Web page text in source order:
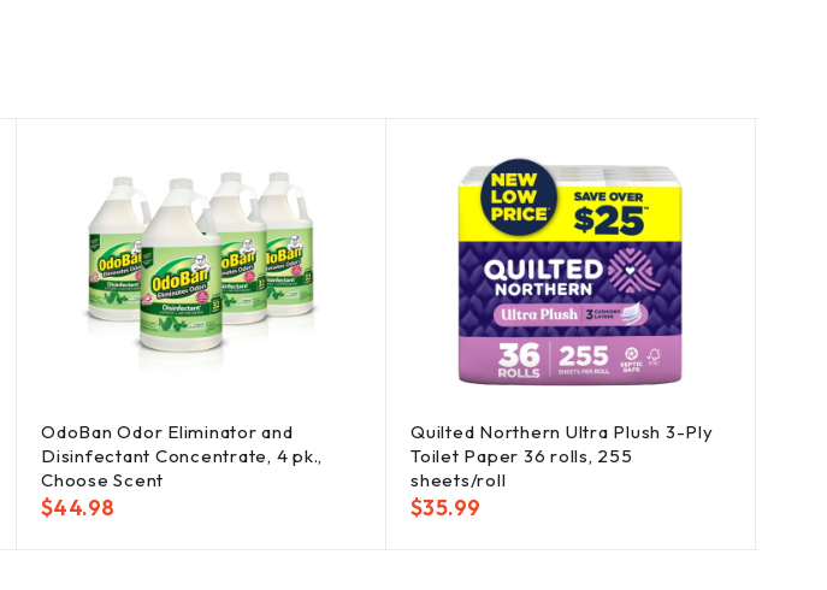
OdoBan Odor Eliminator and
Disinfectant Concentrate, 4 pk.,
Choose Scent
$44.98
Quilted Northern Ultra Plush 3-Ply
Toilet Paper 36 rolls, 255
sheets/roll
$35.99